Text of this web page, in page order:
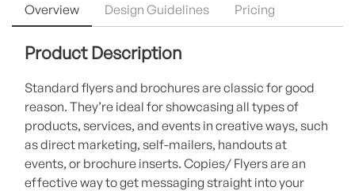
Overview Design Guidelines Pricing
Product Description
Standard flyers and brochures are classic for good
reason. They’re ideal for showcasing all types of
products, services, and events in creative ways, such
as direct marketing, self-mailers, handouts at
events, or brochure inserts. Copies/ Flyers are an
effective way to get messaging straight into your